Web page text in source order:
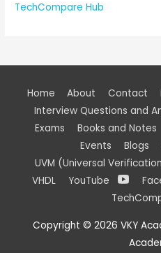
TechCompare Hub
Home About Contact
Interview Questions and
Exams
Books and Notes
Events
Blogs
UVM (Universal
VHDL
YouTube
Copyright © 2026 VKY